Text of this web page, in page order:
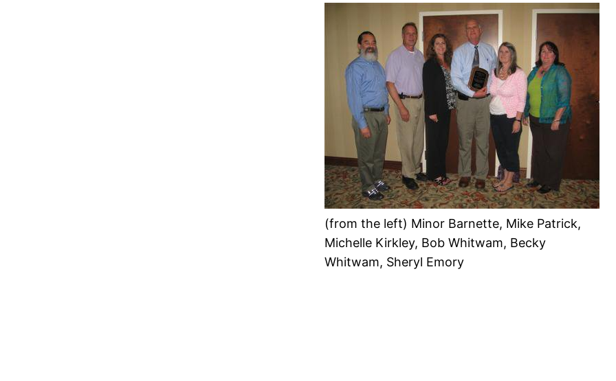
(from the left) Minor Barnette, Mike Patrick,
Michelle Kirkley, Bob Whitwam, Becky
Whitwam, Sheryl Emory